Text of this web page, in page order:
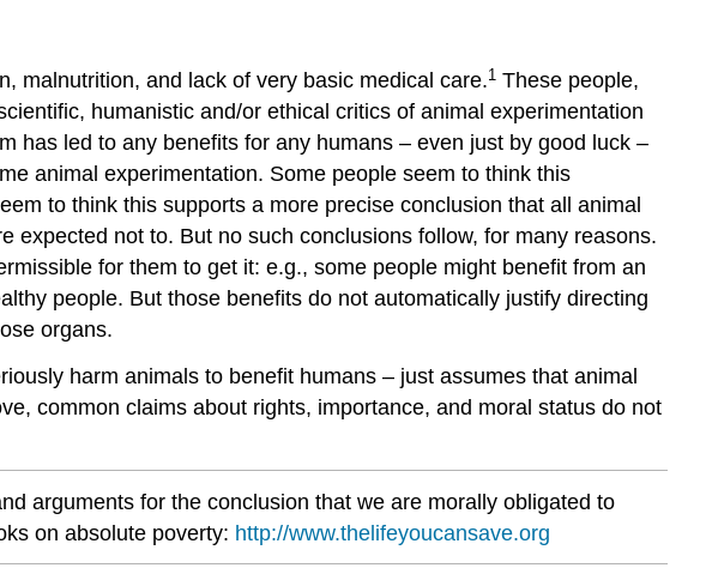
malnutrition, and lack of very basic medical care.1 These people,
humanistic and/or ethical critics of animal experimentation
has led to any benefits for any humans – even just by good luck –
animal experimentation. Some people seem to think this
to think this supports a more precise conclusion that all animal
not to. But no such conclusions follow, for many reasons.
for them to get it: e.g., some people might benefit from an
people. But those benefits do not automatically justify directing
organs.
harm animals to benefit humans – just assumes that animal
common claims about rights, importance, and moral status do not
arguments for the conclusion that we are morally obligated to
on absolute poverty: http://www.thelifeyoucansave.org